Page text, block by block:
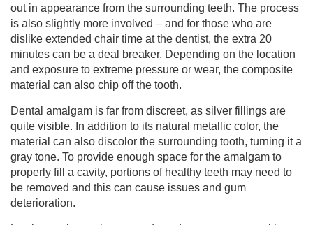
out in appearance from the surrounding teeth. The process
is also slightly more involved – and for those who are
dislike extended chair time at the dentist, the extra 20
minutes can be a deal breaker. Depending on the location
and exposure to extreme pressure or wear, the composite
material can also chip off the tooth.
Dental amalgam is far from discreet, as silver fillings are
quite visible. In addition to its natural metallic color, the
material can also discolor the surrounding tooth, turning it a
gray tone. To provide enough space for the amalgam to
properly fill a cavity, portions of healthy teeth may need to
be removed and this can cause issues and gum
deterioration.